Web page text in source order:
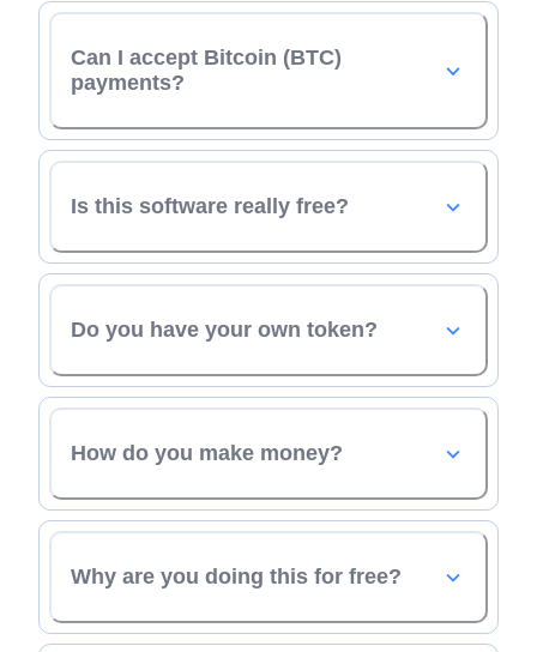
Can I accept Bitcoin (BTC)
payments?
Is this software really free?
Do you have your own token?
How do you make money?
Why are you doing this for free?